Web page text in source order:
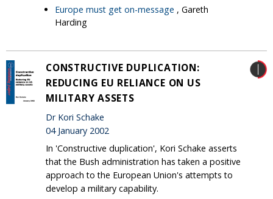
Europe must get on-message , Gareth
Harding
CONSTRUCTIVE DUPLICATION:
REDUCING EU RELIANCE ON US
MILITARY ASSETS
Dr Kori Schake
04 January 2002
In 'Constructive duplication', Kori Schake asserts
that the Bush administration has taken a positive
approach to the European Union's attempts to
develop a military capability.